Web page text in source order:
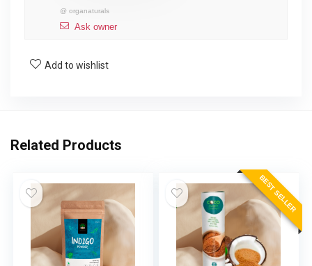
@ organaturals
Ask owner
Add to wishlist
Related Products
BEST SELLER